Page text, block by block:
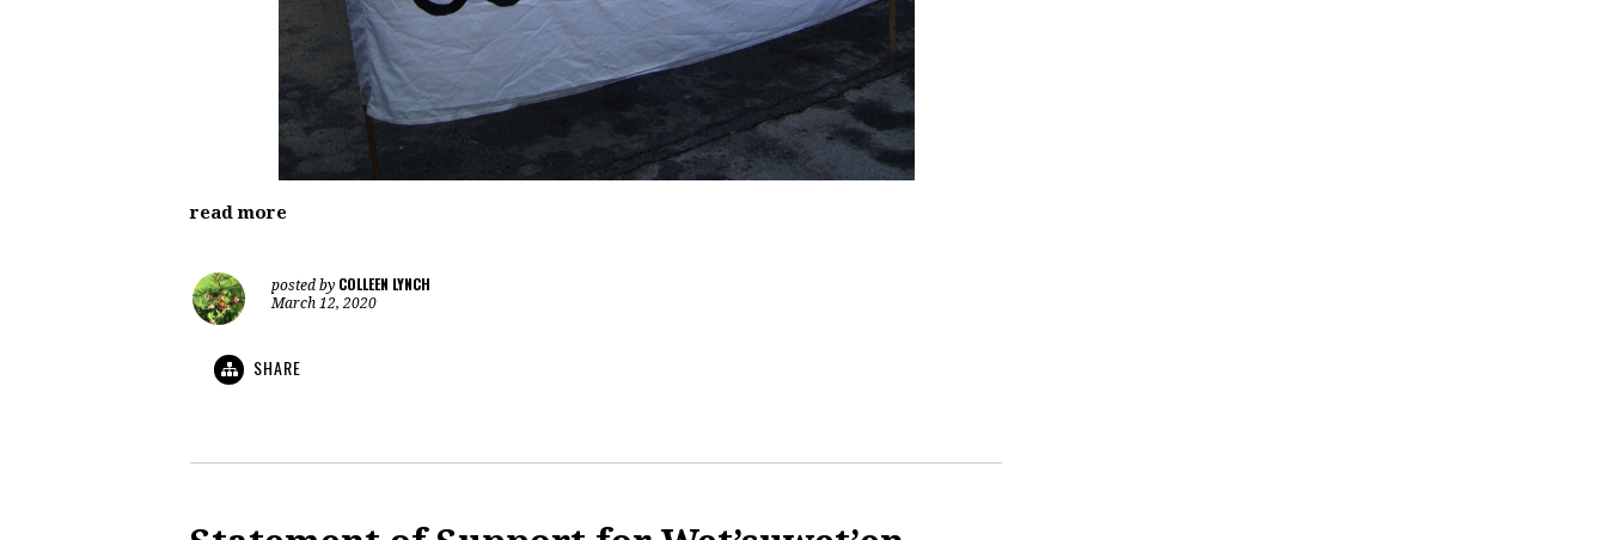
read more
posted by COLLEEN LYNCH
March 12, 2020
SHARE